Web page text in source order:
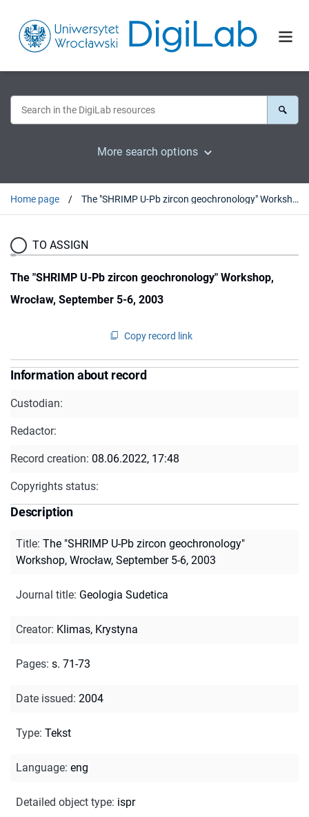
More search options
Home page The "SHRIMP U-Pb zircon geochronology" Workshop, Wrocław, September 5-6, 2003
TO ASSIGN
The "SHRIMP U-Pb zircon geochronology" Workshop,
Wrocław, September 5-6, 2003
Copy record link
Information about record
Custodian:
Redactor:
Record creation: 08.06.2022, 17:48
Copyrights status:
Description
Title: The "SHRIMP U-Pb zircon geochronology"
Workshop, Wrocław, September 5-6, 2003
Journal title: Geologia Sudetica
Creator: Klimas, Krystyna
Pages: s. 71-73
Date issued: 2004
Type: Tekst
Language: eng
Detailed object type: ispr